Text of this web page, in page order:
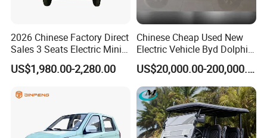
2026 Chinese Factory Direct
Sales 3 Seats Electric Mini
US$1,980.00-2,280.00
Chinese Cheap Used New
Electric Vehicle Byd Dolphin
2025 Smart Driving Edition
420km Freedom Edition in
Hot Selling
US$20,000.00-200,000.00